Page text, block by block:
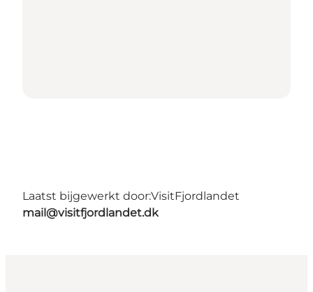
Laatst bijgewerkt door:VisitFjordlandet
mail@visitfjordlandet.dk